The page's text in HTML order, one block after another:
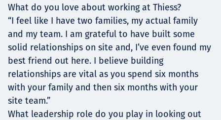
What do you love about working at Thiess?
“I feel like I have two families, my actual family
and my team. I am grateful to have built some
solid relationships on site and, I’ve even found my
best friend out here. I believe building
relationships are vital as you spend six months
with your family and then six months with your
site team.”
What leadership role do you play in looking out